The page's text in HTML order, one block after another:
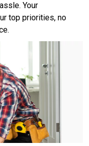
Your
top priorities, no